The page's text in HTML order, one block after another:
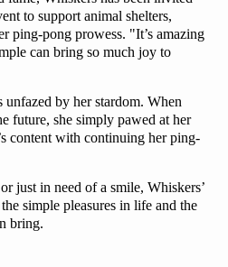
to support animal shelters,
ping-pong prowess. "It’s amazing
can bring so much joy to
unfazed by her stardom. When
future, she simply pawed at her
content with continuing her ping-
just in need of a smile, Whiskers’
simple pleasures in life and the
bring.